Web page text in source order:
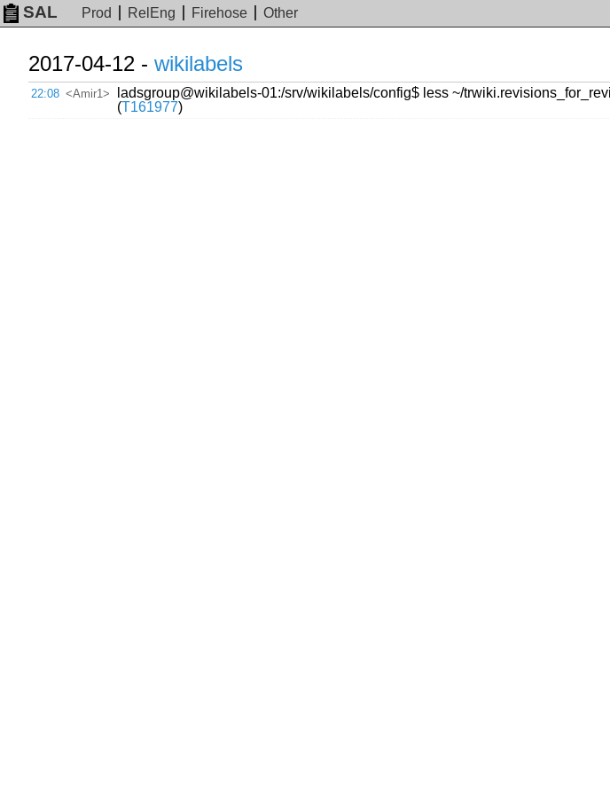
SAL Prod RelEng Firehose Other
2017-04-12 - wikilabels
22:08 <Amir1>
ladsgroup@wikilabels-01:/srv/wikilabels/config$ less ~/
(T161977)